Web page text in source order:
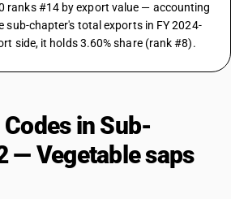
ranks #14 by export value — accounting
sub-chapter's total exports in FY 2024-
side, it holds 3.60% share (rank #8).
in Sub-
— Vegetable saps